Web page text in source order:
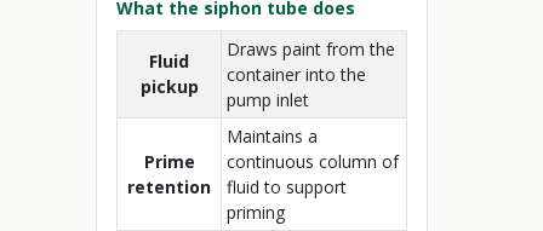
What the siphon tube does
Fluid
pickup
Draws paint from the
container into the
pump inlet
Prime
retention
Maintains a
continuous column of
fluid to support
priming